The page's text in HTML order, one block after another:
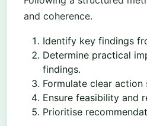
and coherence.
Identify key findings
Determine practical
findings.
Formulate clear action
Ensure feasibility and
Prioritise